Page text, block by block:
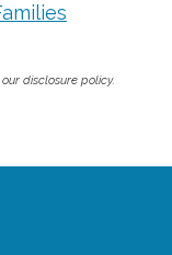
disclosure policy.